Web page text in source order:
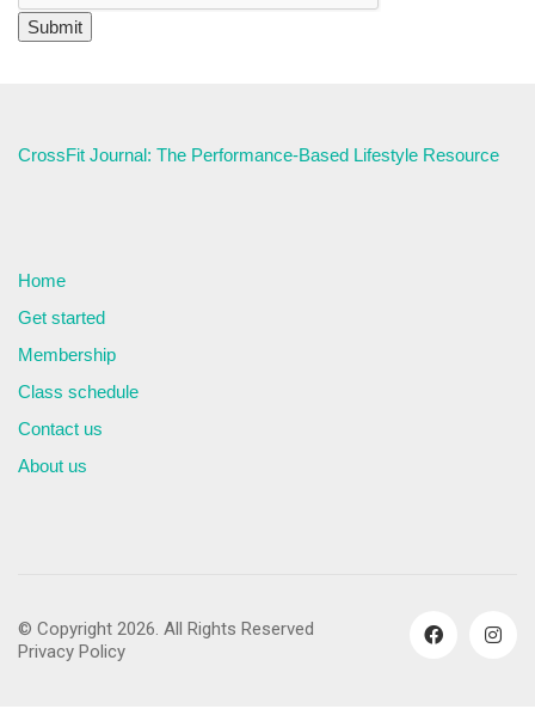
CrossFit Journal: The Performance-Based Lifestyle Resource
Home
Get started
Membership
Class schedule
Contact us
About us
© Copyright 2026. All Rights Reserved
Privacy Policy